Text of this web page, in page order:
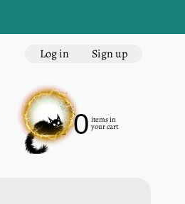
Log in Sign up
0 items in
your cart